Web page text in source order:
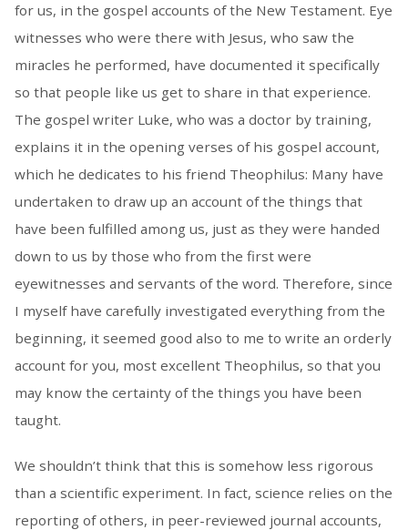
for us, in the gospel accounts of the New Testament. Eye
witnesses who were there with Jesus, who saw the
miracles he performed, have documented it specifically
so that people like us get to share in that experience.
The gospel writer Luke, who was a doctor by training,
explains it in the opening verses of his gospel account,
which he dedicates to his friend Theophilus: Many have
undertaken to draw up an account of the things that
have been fulfilled among us, just as they were handed
down to us by those who from the first were
eyewitnesses and servants of the word. Therefore, since
I myself have carefully investigated everything from the
beginning, it seemed good also to me to write an orderly
account for you, most excellent Theophilus, so that you
may know the certainty of the things you have been
taught.
We shouldn’t think that this is somehow less rigorous
than a scientific experiment. In fact, science relies on the
reporting of others, in peer-reviewed journal accounts,